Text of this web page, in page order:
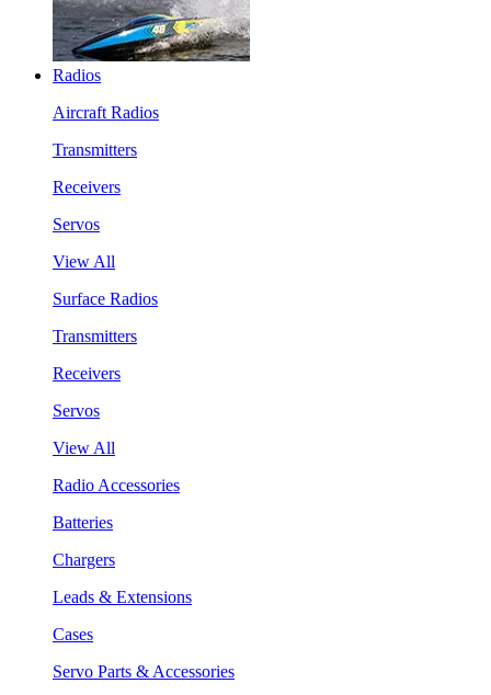
Radios
Aircraft Radios
Transmitters
Receivers
Servos
View All
Surface Radios
Transmitters
Receivers
Servos
View All
Radio Accessories
Batteries
Chargers
Leads & Extensions
Cases
Servo Parts & Accessories